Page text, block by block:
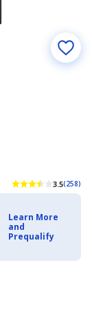
3.5(258)
Learn More
and
Prequalify